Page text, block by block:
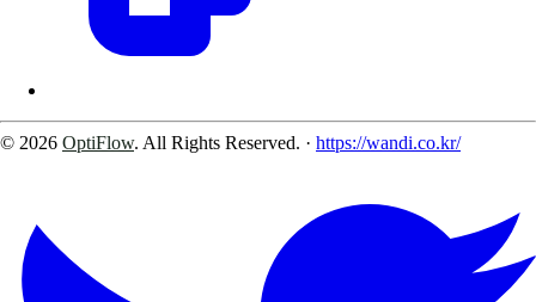
© 2026 OptiFlow. All Rights Reserved. · https://wandi.co.kr/